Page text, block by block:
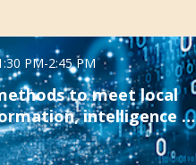
PM-2:45 PM
to meet local
intelligence …